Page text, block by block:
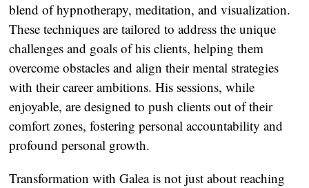
blend of hypnotherapy, meditation, and visualization.
These techniques are tailored to address the unique
challenges and goals of his clients, helping them
overcome obstacles and align their mental strategies
with their career ambitions. His sessions, while
enjoyable, are designed to push clients out of their
comfort zones, fostering personal accountability and
profound personal growth.
Transformation with Galea is not just about reaching